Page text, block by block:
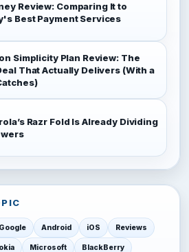
Review: Comparing It to
Best Payment Services
Simplicity Plan Review: The
That Actually Delivers (With a
Razr Fold Is Already Dividing
Google Android iOS Reviews
Microsoft BlackBerry